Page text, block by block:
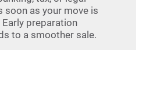
soon as your move is
preparation
to a smoother sale.